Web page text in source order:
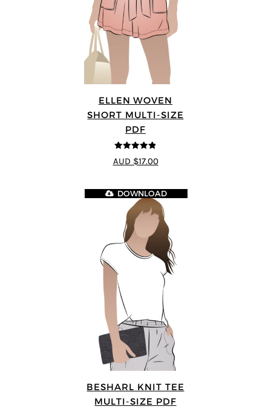
ELLEN WOVEN
SHORT MULTI-SIZE
PDF
4.83
out of
5
AUD $17.00
BESHARL KNIT TEE
MULTI-SIZE PDF
DOWNLOAD